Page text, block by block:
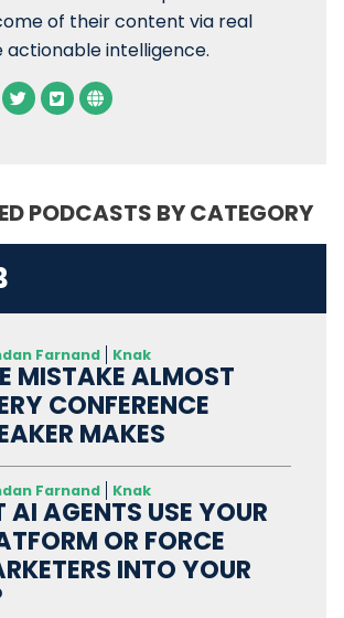
of their content via real
actionable intelligence.
PODCASTS BY CATEGORY
Farnand Knak
MISTAKE ALMOST
CONFERENCE
MAKES
Farnand Knak
AI AGENTS USE YOUR
OR FORCE
INTO YOUR